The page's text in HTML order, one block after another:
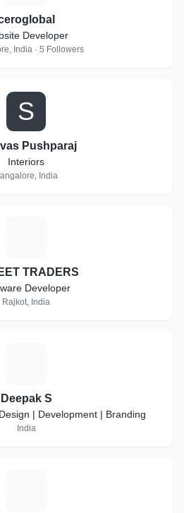
Developer
India · 5 Followers
S
Pushparaj
Interiors
India
TRADERS
Developer
Rajkot, India
Deepak S
| Development | Branding
India